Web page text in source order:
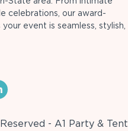
celebrations, our award-
event is seamless, stylish,
- A1 Party & Tent